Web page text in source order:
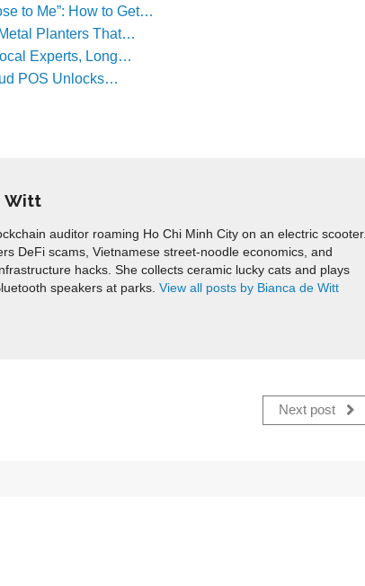
to Me”: How to Get…
Planters That…
Experts, Long…
POS Unlocks…
Witt
auditor roaming Ho Chi Minh City on an electric scooter.
DeFi scams, Vietnamese street-noodle economics, and
hacks. She collects ceramic lucky cats and plays
speakers at parks. View all posts by Bianca de Witt
Next post